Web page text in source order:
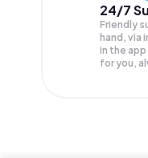
24/7
Friendly
hand, via
in the
for you,